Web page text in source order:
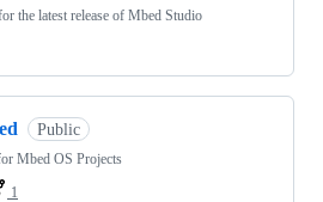
the latest release of Mbed Studio
Public
Mbed OS Projects
1